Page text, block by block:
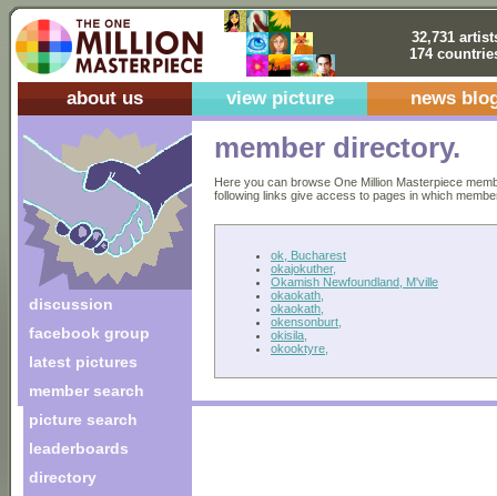
32,731
174
about us view picture news
discussion
facebook group
latest pictures
member search
picture search
leaderboards
directory
member directory.
Here you can browse One Million Masterpiece
following links give access to pages in which
ok, Bucharest
okajokuther,
Okamish Newfoundland, M'ville
okaokath,
okaokath,
okensonburt,
okisila,
okooktyre,